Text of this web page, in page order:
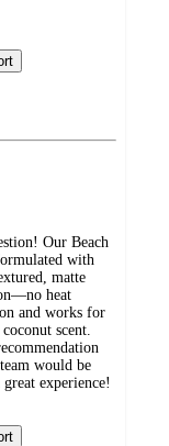
Our Beach
with
matte
heat
and works for
scent.
would be
experience!